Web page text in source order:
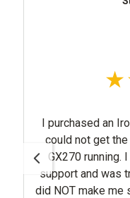
I purchased an
could not get the normally easy to start Honda
GX270 running. I contacted Brent in customer
support and was truly
did NOT make me stupid or